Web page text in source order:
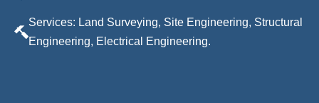
Services: Land Surveying, Site Engineering, Structural
Engineering, Electrical Engineering.